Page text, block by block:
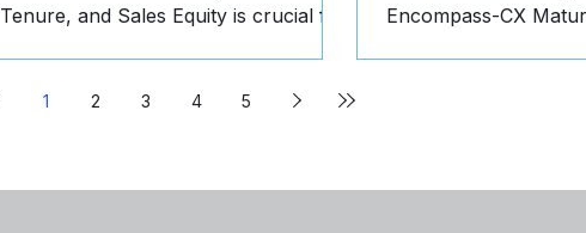
Tenure, and Sales Equity is crucial for
Encompass-CX
1 2 3 4 5